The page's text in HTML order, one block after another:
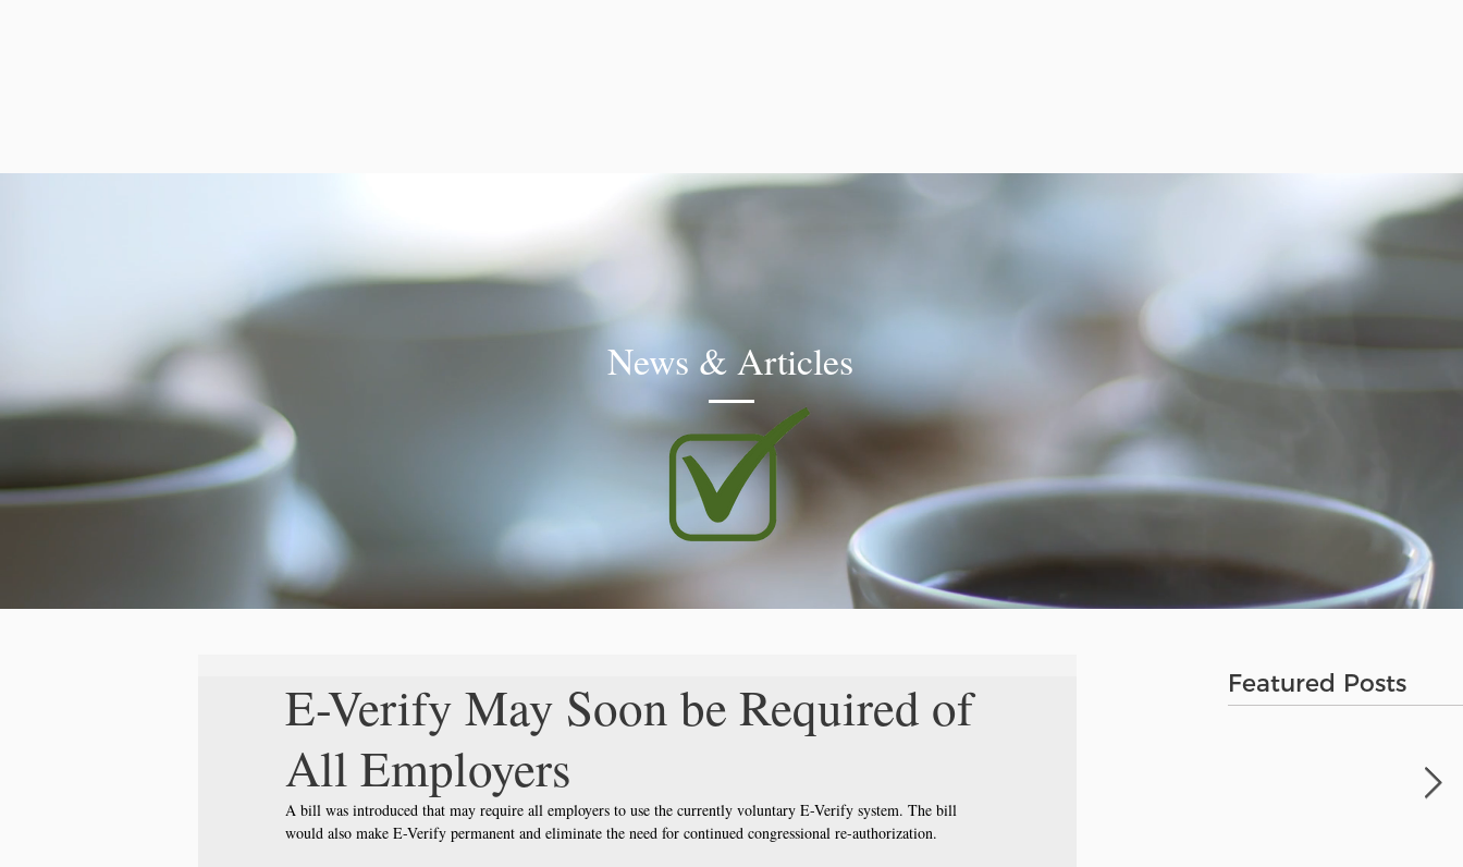
News & Articles
E-Verify May Soon be Required of
All Employers
A bill was introduced that may require all employers to use the currently voluntary E-Verify system. The bill
would also make E-Verify permanent and eliminate the need for continued congressional re-authorization.
Featured Posts